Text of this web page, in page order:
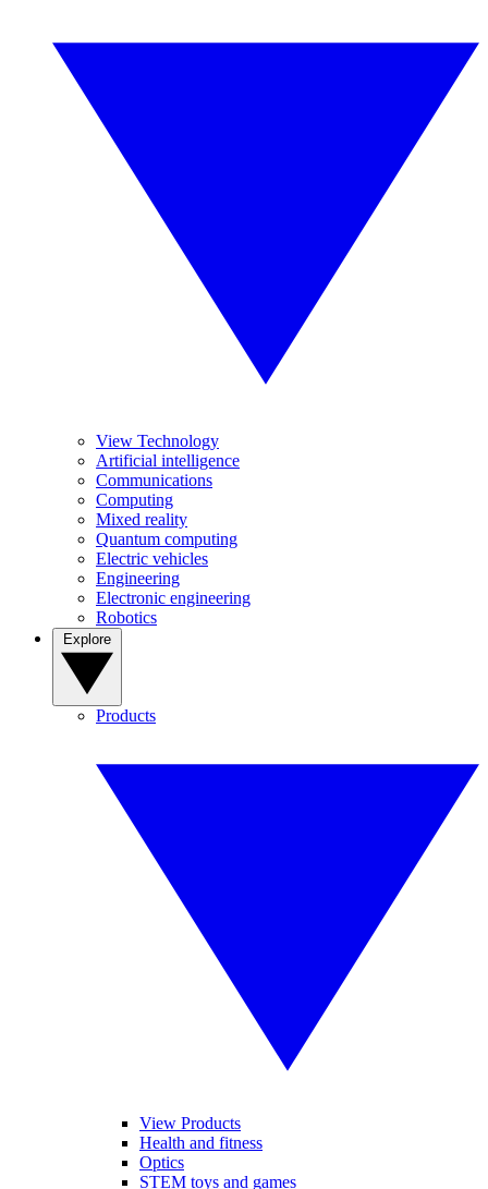
View Technology
Artificial intelligence
Communications
Computing
Mixed reality
Quantum computing
Electric vehicles
Engineering
Electronic engineering
Robotics
Products
View Products
Health and fitness
Optics
STEM toys and games